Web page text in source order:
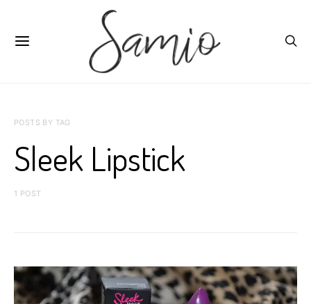
POSTS BY TAG
Sleek Lipstick
1 POST